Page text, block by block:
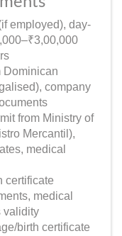
employed), day-
Dominican
company
from Ministry of
Mercantil),
medical
certificate
medical
validity
birth certificate